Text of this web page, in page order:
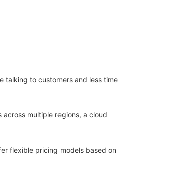
talking to customers and less time
multiple regions, a cloud
flexible pricing models based on